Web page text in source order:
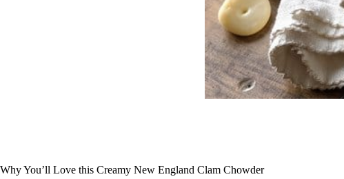
Why You’ll Love this Creamy New England Clam Chowder